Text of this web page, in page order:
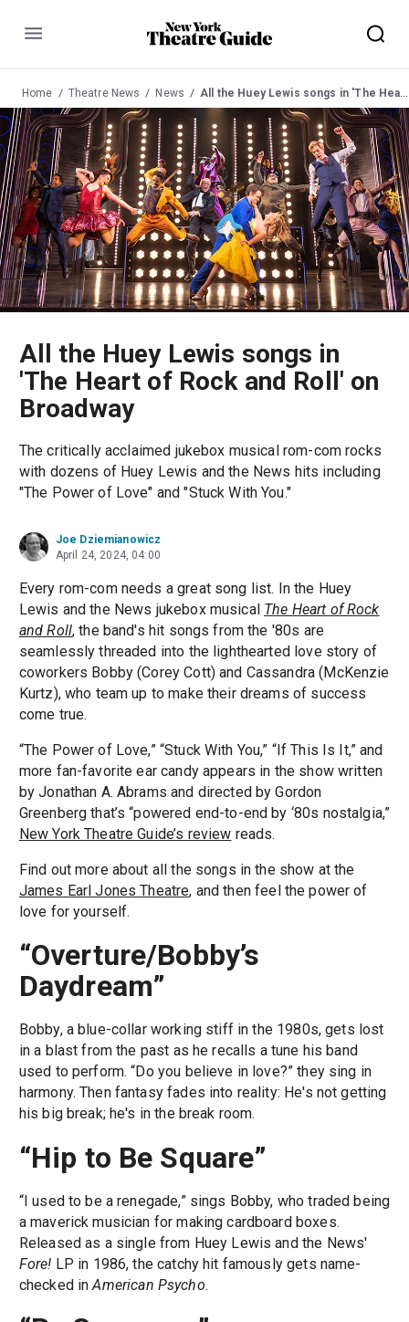
Menu
Home Theatre News News All the Huey Lewis songs in 'The Heart of Rock and Roll' on Broadway
All the Huey Lewis songs in
'The Heart of Rock and Roll' on
Broadway
The critically acclaimed jukebox musical rom-com rocks
with dozens of Huey Lewis and the News hits including
"The Power of Love" and "Stuck With You."
Joe Dziemianowicz
April 24, 2024, 04:00
Every rom-com needs a great song list. In the Huey
Lewis and the News jukebox musical The Heart of Rock
and Roll, the band's hit songs from the '80s are
seamlessly threaded into the lighthearted love story of
coworkers Bobby (Corey Cott) and Cassandra (McKenzie
Kurtz), who team up to make their dreams of success
come true.
“The Power of Love,” “Stuck With You,” “If This Is It,” and
more fan-favorite ear candy appears in the show written
by Jonathan A. Abrams and directed by Gordon
Greenberg that’s “powered end-to-end by ‘80s nostalgia,”
New York Theatre Guide’s review reads.
Find out more about all the songs in the show at the
James Earl Jones Theatre, and then feel the power of
love for yourself.
“Overture/Bobby’s
Daydream”
Bobby, a blue-collar working stiff in the 1980s, gets lost
in a blast from the past as he recalls a tune his band
used to perform. “Do you believe in love?” they sing in
harmony. Then fantasy fades into reality: He's not getting
his big break; he's in the break room.
“Hip to Be Square”
“I used to be a renegade,” sings Bobby, who traded being
a maverick musician for making cardboard boxes.
Released as a single from Huey Lewis and the News'
Fore! LP in 1986, the catchy hit famously gets name-
checked inAmerican Psycho.